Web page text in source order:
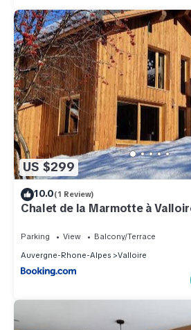
US $299
10.0(1 Review)
Chalet de la Marmotte à
Parking View
Balcony/Terrace
Auvergne-Rhone-Alpes
Valloire